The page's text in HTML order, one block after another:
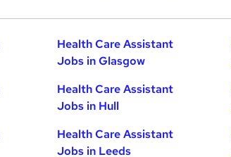
Health Care Assistant
Jobs in Glasgow
Health Care Assistant
Jobs in Hull
Health Care Assistant
Jobs in Leeds